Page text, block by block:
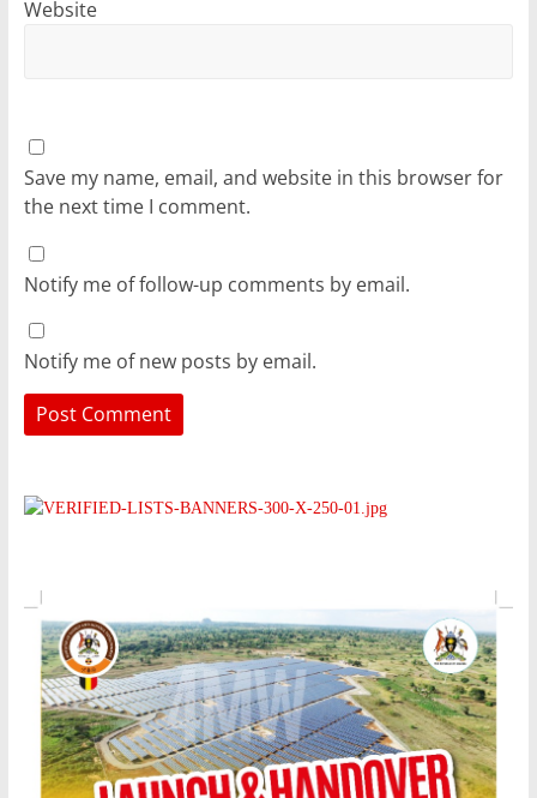
Website
Save my name, email, and website in this browser for
the next time I comment.
Notify me of follow-up comments by email.
Notify me of new posts by email.